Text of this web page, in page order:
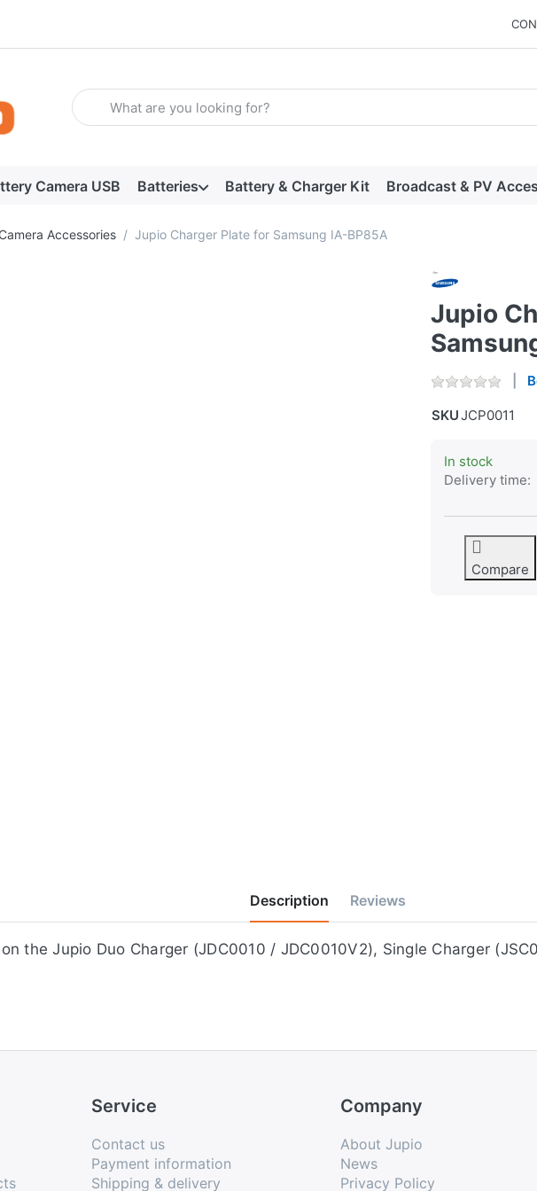
Enter a search term. Results will appear automatically as you type. Press
Camera USB Batteries Battery & Charger Kit Broadcast & PV
Accessories Jupio Charger Plate for Samsung IA-BP85A
Jupio
SKUJCP0011
In stock
Delivery time:
Compare
Description Reviews
the Jupio Duo Charger (JDC0010 / JDC0010V2), Single Charger
Service
Contact us
Payment information
Shipping & delivery
Company
About Jupio
News
Privacy Policy